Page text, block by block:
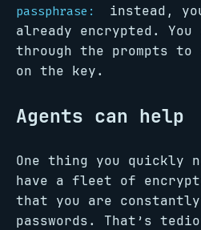
passphrase:
instead,
already encrypted. You
through the prompts to
on the key.
Agents can help
One thing you quickly
have a fleet of
that you are
passwords. That’s